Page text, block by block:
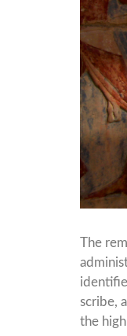
The
scribe,
the